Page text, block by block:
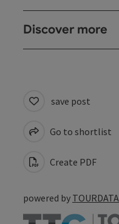
Discover more
save post
Go to shortlist
Create PDF
powered by TOURDATA